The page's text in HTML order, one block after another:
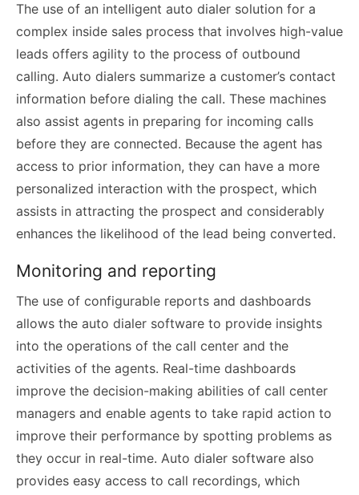
The use of an intelligent auto dialer solution for a
complex inside sales process that involves high-value
leads offers agility to the process of outbound
calling. Auto dialers summarize a customer’s contact
information before dialing the call. These machines
also assist agents in preparing for incoming calls
before they are connected. Because the agent has
access to prior information, they can have a more
personalized interaction with the prospect, which
assists in attracting the prospect and considerably
enhances the likelihood of the lead being converted.
Monitoring and reporting
The use of configurable reports and dashboards
allows the auto dialer software to provide insights
into the operations of the call center and the
activities of the agents. Real-time dashboards
improve the decision-making abilities of call center
managers and enable agents to take rapid action to
improve their performance by spotting problems as
they occur in real-time. Auto dialer software also
provides easy access to call recordings, which